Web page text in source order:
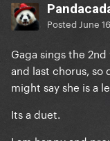
Posted June
Gaga sings the
and last chorus,
might say she is a
Its a duet.